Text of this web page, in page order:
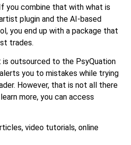
you combine that with what is
plugin and the AI-based
you end up with a package that
trades.
is outsourced to the PsyQuation
you to mistakes while trying
However, that is not all there
more, you can access
video tutorials, online